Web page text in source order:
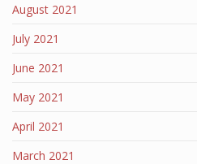
August 2021
July 2021
June 2021
May 2021
April 2021
March 2021